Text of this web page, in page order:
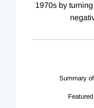
1970s by
Summary of